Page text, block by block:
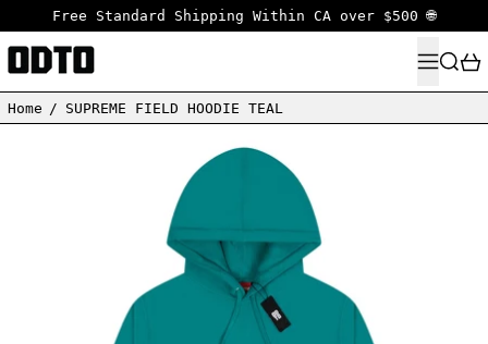
Free Standard Shipping Within CA over $500 🌐
MENU
Home / SUPREME FIELD HOODIE TEAL